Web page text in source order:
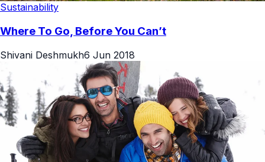
Sustainability
Where To Go, Before You Can’t
Shivani Deshmukh6 Jun 2018